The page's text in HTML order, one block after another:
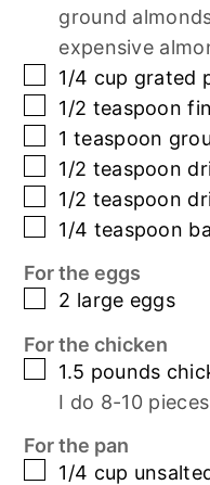
ground
expensive
▢
1/4 cup grated
▢
1/2 teaspoon
▢
1 teaspoon
▢
1/2 teaspoon
▢
1/2 teaspoon
▢
1/4 teaspoon
For the eggs
▢
2 large eggs
For the chicken
▢
1.5 pounds
I do 8-10 pieces
For the pan
▢
1/4 cup